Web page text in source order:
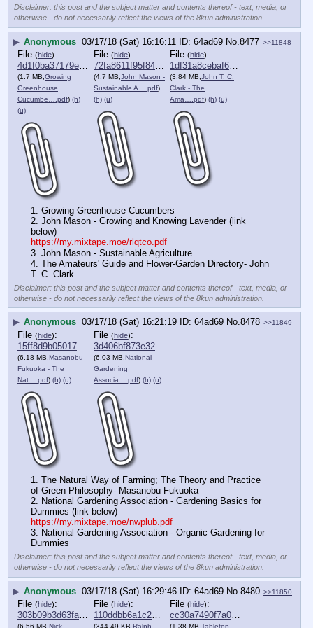
Disclaimer: this post and the subject matter and contents thereof - text, media, or
otherwise - do not necessarily reflect the views of the 8kun administration.
▶ Anonymous 03/17/18 (Sat) 16:16:11 64ad69 No. 8477 >>11848
File (hide):
4d1f0ba37179e73⋯.pdf
(1.7 MB,Growing
Greenhouse
Cucumbe….pdf) (h)
(u)
File (hide):
72fa8611f95f841⋯.pdf
(4.7 MB,John Mason -
Sustainable A….pdf)
(h) (u)
File (hide):
1df31a8cebaf689⋯.pdf
(3.84 MB,John T. C.
Clark - The
Ama….pdf) (h) (u)
1. Growing Greenhouse Cucumbers
2. John Mason - Growing and Knowing Lavender (link
below)
https://my.mixtape.moe/rlqtco.pdf
3. John Mason - Sustainable Agriculture
4. The Amateurs' Guide and Flower-Garden Directory- John
T. C. Clark
Disclaimer: this post and the subject matter and contents thereof - text, media, or
otherwise - do not necessarily reflect the views of the 8kun administration.
▶ Anonymous 03/17/18 (Sat) 16:21:19 64ad69 No.8478 >>11849
File (hide):
15ff8d9b050175c⋯.pdf
(6.18 MB, Masanobu
Fukuoka - The
Nat….pdf) (h) (u)
File (hide):
3d406bf873e32a9⋯.pdf
(6.03 MB, National
Gardening
Associa….pdf) (h) (u)
1. The Natural Way of Farming; The Theory and Practice
of Green Philosophy- Masanobu Fukuoka
2. National Gardening Association - Gardening Basics for
Dummies (link below)
https://my.mixtape.moe/nwplub.pdf
3. National Gardening Association - Organic Gardening for
Dummies
Disclaimer: this post and the subject matter and contents thereof - text, media, or
otherwise - do not necessarily reflect the views of the 8kun administration.
▶ Anonymous 03/17/18 (Sat) 16:29:46 64ad69 No. 8480 >>11850
File (hide):
303b09b3d63fafd⋯.pdf
(6.56 MB, Nick
File (hide):
110ddbb6a1c2c81⋯.pdf
(344.49 KB, Ralph
File (hide):
cc30a7490f7a0db⋯.pdf
(1.38 MB, Tabletop